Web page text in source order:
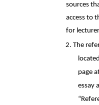
sources
access to
for
2. The
page
essay